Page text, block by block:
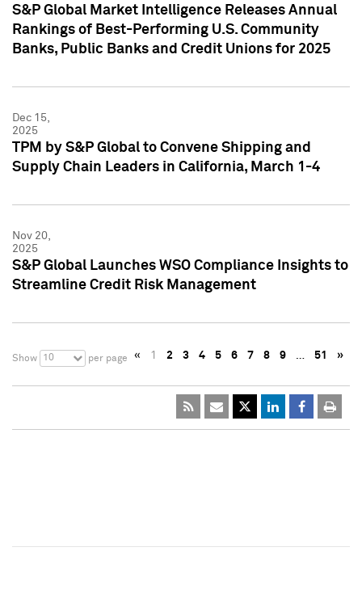
S&P Global Market Intelligence Releases Annual
Rankings of Best-Performing U.S. Community
Banks, Public Banks and Credit Unions for 2025
Dec 15,
2025
TPM by S&P Global to Convene Shipping and
Supply Chain Leaders in California, March 1-4
Nov 20,
2025
S&P Global Launches WSO Compliance Insights to
Streamline Credit Risk Management
Show 10 per page « 1 2 3 4 5 6 7 8 9 … 51 »